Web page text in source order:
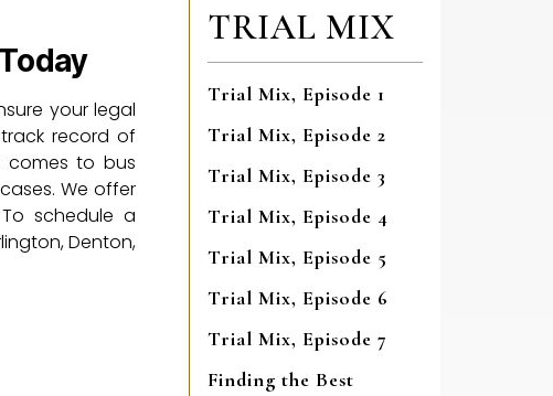
your legal
record of
comes to bus
We offer
schedule a
Denton,
TRIAL MIX
Trial Mix, Episode 1
Trial Mix, Episode 2
Trial Mix, Episode 3
Trial Mix, Episode 4
Trial Mix, Episode 5
Trial Mix, Episode 6
Trial Mix, Episode 7
Finding the Best